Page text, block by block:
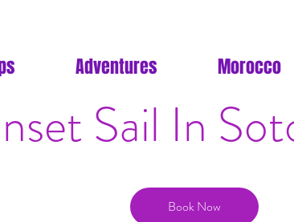
Adventures Morocco
Sail In
Book Now